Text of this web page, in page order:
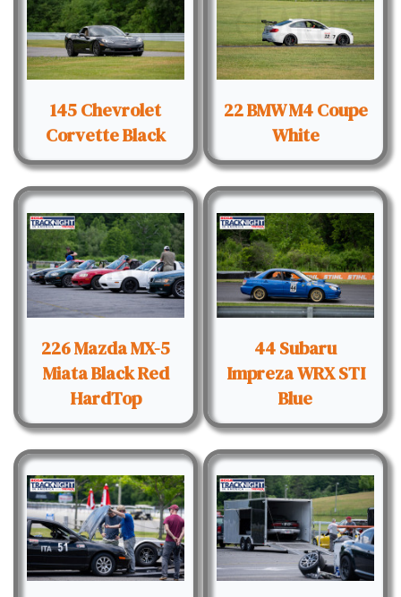
145 Chevrolet
Corvette Black
22 BMW M4 Coupe
White
226 Mazda MX-5
Miata Black Red
HardTop
44 Subaru
Impreza WRX STI
Blue